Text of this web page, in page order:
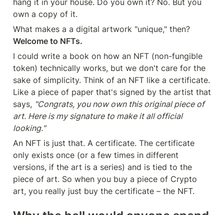
hang it in your house. Do you own it? No. But you
own a copy of it.
Welcome to NFTs.
I could write a book on how an NFT (non-fungible
token) technically works, but we don't care for the
sake of simplicity. Think of an NFT like a certificate.
Like a piece of paper that's signed by the artist that
says, "Congrats, you now own this original piece of
art. Here is my signature to make it all official
looking."
An NFT is just that. A certificate. The certificate
only exists once (or a few times in different
versions, if the art is a series) and is tied to the
piece of art. So when you buy a piece of Crypto
art, you really just buy the certificate – the NFT.